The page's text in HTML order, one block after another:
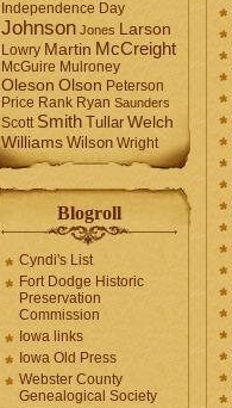
Independence Day
Johnson Jones Larson
Lowry Martin McCreight
McGuire Mulroney
Oleson Olson Peterson
Price Rank Ryan Saunders
Scott Smith Tullar Welch
Williams Wilson Wright
Blogroll
Cyndi's List
Fort Dodge Historic
Preservation
Commission
Iowa links
Iowa Old Press
Webster County
Genealogical Society